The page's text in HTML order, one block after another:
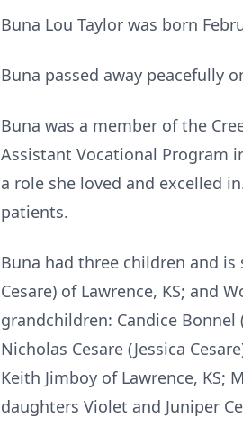
Buna Lou Taylor was born
Buna passed away peacefully
Buna was a member of the
Assistant Vocational Program
a role she loved and excelled
patients.
Buna had three children and is
Cesare) of Lawrence, KS; and
grandchildren: Candice Bonnel
Nicholas Cesare (Jessica
Keith Jimboy of Lawrence, KS;
daughters Violet and Juniper